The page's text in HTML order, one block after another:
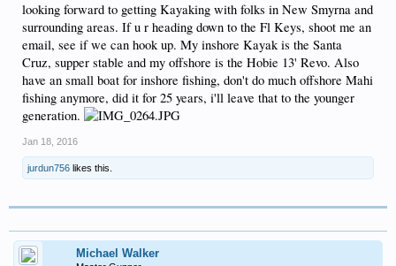
looking forward to getting Kayaking with folks in New Smyrna and
surrounding areas. If u r heading down to the Fl Keys, shoot me an
email, see if we can hook up. My inshore Kayak is the Santa
Cruz, supper stable and my offshore is the Hobie 13' Revo. Also
have an small boat for inshore fishing, don't do much offshore Mahi
fishing anymore, did it for 25 years, i'll leave that to the younger
generation.
Jan 18, 2016
jurdun756 likes this.
Michael Walker